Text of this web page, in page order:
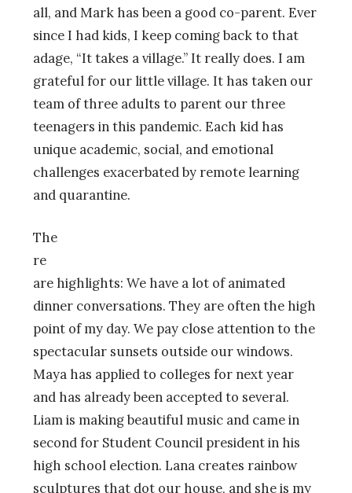
all, and Mark has been a good co-parent. Ever
since I had kids, I keep coming back to that
adage, “It takes a village.” It really does. I am
grateful for our little village. It has taken our
team of three adults to parent our three
teenagers in this pandemic. Each kid has
unique academic, social, and emotional
challenges exacerbated by remote learning
and quarantine.
The
re
are highlights: We have a lot of animated
dinner conversations. They are often the high
point of my day. We pay close attention to the
spectacular sunsets outside our windows.
Maya has applied to colleges for next year
and has already been accepted to several.
Liam is making beautiful music and came in
second for Student Council president in his
high school election. Lana creates rainbow
sculptures that dot our house, and she is my